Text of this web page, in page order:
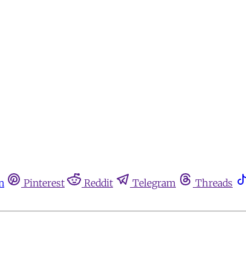
Pinterest Reddit Telegram Threads